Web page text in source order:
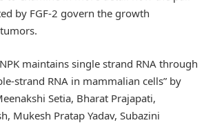
by FGF-2 govern the growth
maintains single strand RNA through
strand RNA in mammalian cells” by
Setia, Bharat Prajapati,
Mukesh Pratap Yadav, Subazini